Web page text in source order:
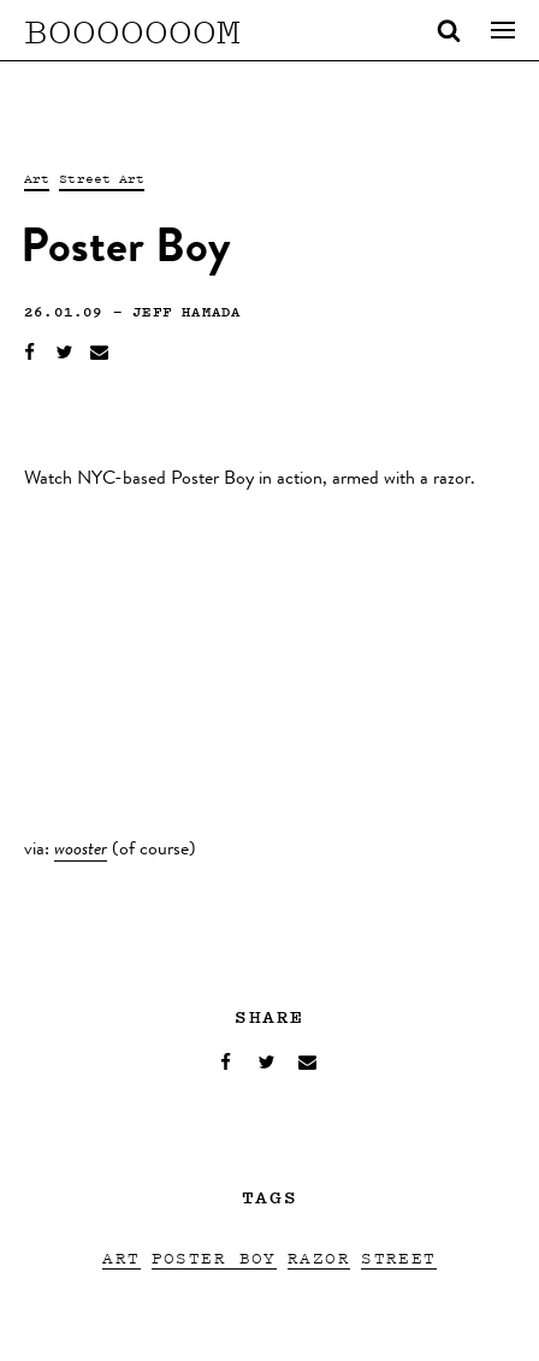
BOOOOOOOM
Art Street Art
Poster Boy
26.01.09 —JEFF HAMADA
Watch NYC-based Poster Boy in action, armed with a razor.
via: wooster (of course)
SHARE
TAGS
ART POSTER BOY RAZOR STREET